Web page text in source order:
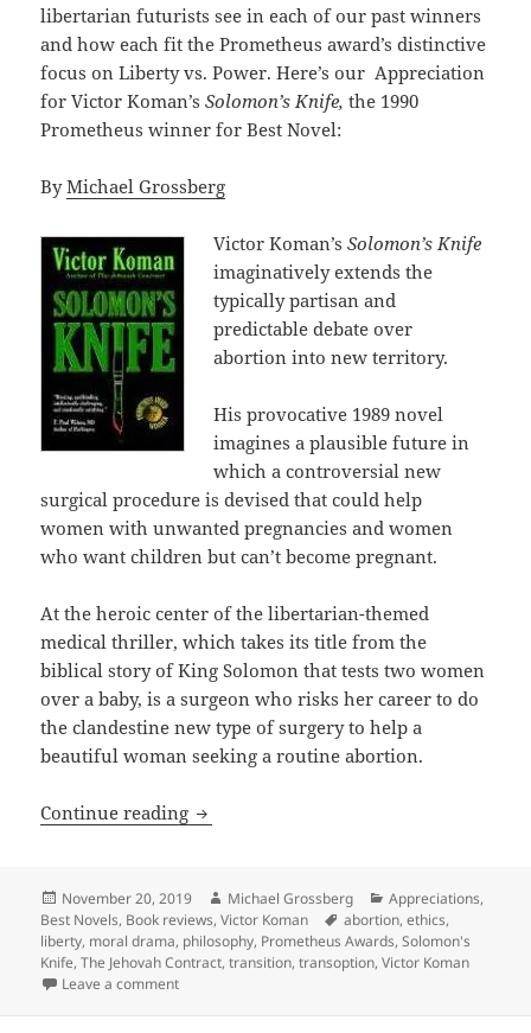
libertarian futurists see in each of our past winners
and how each fit the Prometheus award’s distinctive
focus on Liberty vs. Power. Here’s our Appreciation
for Victor Koman’sSolomon’s Knife,the 1990
Prometheus winner for Best Novel:
ByMichael Grossberg
Victor Koman’sSolomon’s Knife
imaginatively extends the
typically partisan and
predictable debate over
abortion into new territory.
His provocative 1989 novel
imagines a plausible future in
which a controversial new
surgical procedure is devised that could help
women with unwanted pregnancies and women
who want children but can’t become pregnant.
At the heroic center of the libertarian-themed
medical thriller, which takes its title from the
biblical story of King Solomon that tests two women
over a baby, is a surgeon who risks her career to do
the clandestine new type of surgery to help a
beautiful woman seeking a routine abortion.
Continue reading Ethics, liberty, scientific innovation
Posted
on
November 20, 2019 Author
Michael Grossberg Categories
Appreciations,
Best Novels, Book reviews,Victor Koman Tags
abortion,ethics,
liberty, moral drama, philosophy, Prometheus Awards,Solomon's
Knife,The Jehovah Contract,transition,transoption,Victor Koman
Leave a commenton Ethics, liberty, scientific innovation and abortion: